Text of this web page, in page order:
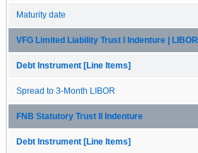
Maturity date
VFG Limited Liability Trust I Indenture | LIBOR
Debt Instrument [Line Items]
Spread to 3-Month LIBOR
FNB Statutory Trust II Indenture
Debt Instrument [Line Items]